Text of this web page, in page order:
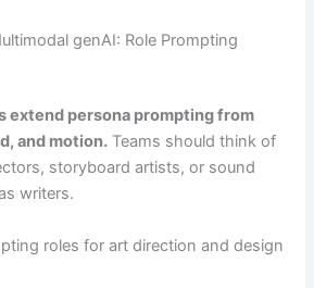
genAI: Role Prompting
extend persona prompting from
and motion. Teams should think of
storyboard artists, or sound
writers.
roles for art direction and design